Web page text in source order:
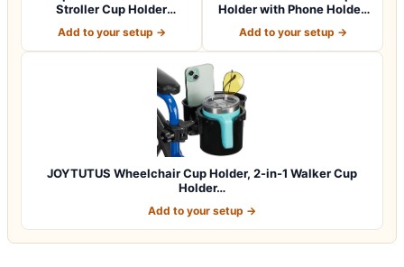
Stroller Cup Holder
Add to your setup →
Holder with Phone Holder,
Add to your setup →
JOYTUTUS Wheelchair Cup Holder, 2-in-1 Walker Cup
Holder…
Add to your setup →